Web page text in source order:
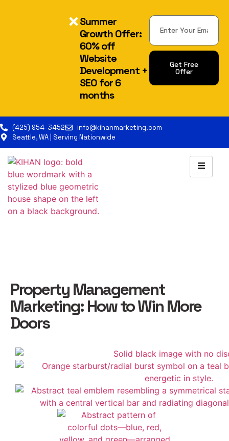
Summer
Growth Offer:
60% off
Website
Development +
SEO for 6
months
Get Free
Offer
(425) 954-3452
info@kihanmarketing.com
Seattle, WA | Serving Nationwide
Property Management
Marketing: How to Win More
Doors